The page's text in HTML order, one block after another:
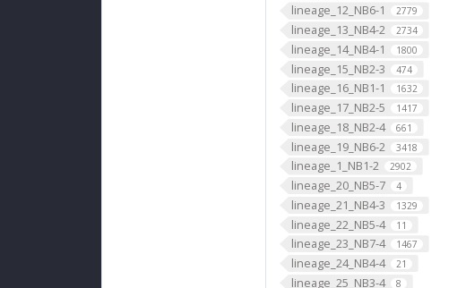
lineage_12_NB6-1 2779
lineage_13_NB4-2 2734
lineage_14_NB4-1 1800
lineage_15_NB2-3 474
lineage_16_NB1-1 1632
lineage_17_NB2-5 1417
lineage_18_NB2-4 661
lineage_19_NB6-2 3418
lineage_1_NB1-2 2902
lineage_20_NB5-7 4
lineage_21_NB4-3 1329
lineage_22_NB5-4 11
lineage_23_NB7-4 1467
lineage_24_NB4-4 21
lineage_25_NB3-4 8